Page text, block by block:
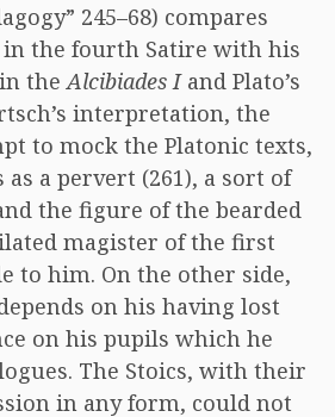
245–68) compares
in the fourth Satire with his
theAlcibiades Iand Plato’s
interpretation, the
to mock the Platonic texts,
a pervert (261), a sort of
the figure of the bearded
magister of the first
to him. On the other side,
on his having lost
on his pupils which he
The Stoics, with their
in any form, could not